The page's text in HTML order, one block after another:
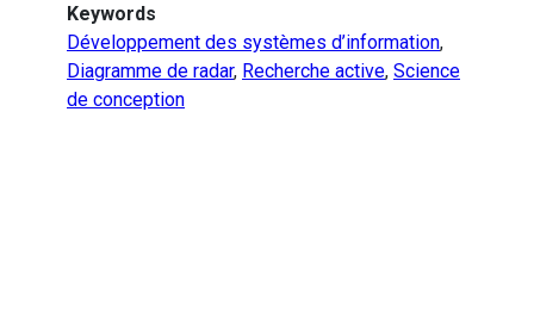
Keywords
Développement des systèmes d’information,
Diagramme de radar, Recherche active, Science
de conception